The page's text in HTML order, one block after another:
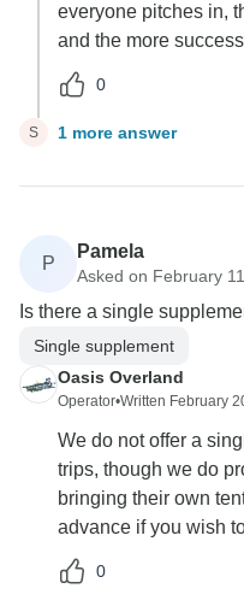
everyone pitches in,
and the more
0
S 1 more answer
P
Pamela
Asked on February
Is there a single
Single supplement
Oasis Overland
Operator•Written February
We do not offer a
trips, though we do
bringing their own
advance if you wish
0